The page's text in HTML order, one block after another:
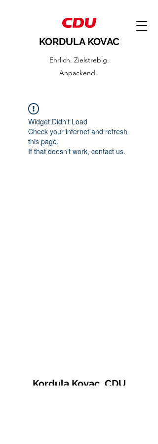
KORDULA KOVAC
Ehrlich. Zielstrebig.
Anpackend.
Widget Didn’t Load
Check your internet and refresh
this page.
If that doesn’t work, contact us.
Kordula Kovac, CDU